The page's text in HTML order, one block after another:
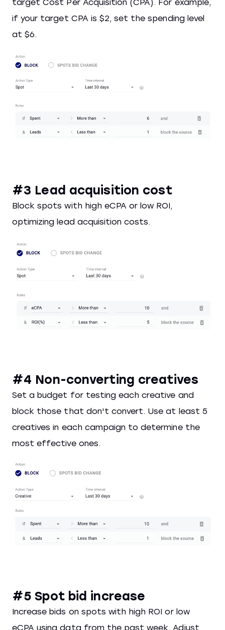
target Cost Per Acquisition (CPA). For example,
if your target CPA is $2, set the spending level
at $6.
#3 Lead acquisition cost
Block spots with high eCPA or low ROI,
optimizing lead acquisition costs.
#4 Non-converting creatives
Set a budget for testing each creative and
block those that don't convert. Use at least 5
creatives in each campaign to determine the
most effective ones.
#5 Spot bid increase
Increase bids on spots with high ROI or low
eCPA using data from the past week. Adjust